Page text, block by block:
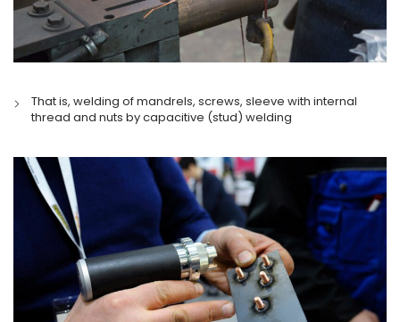
That is, welding of mandrels, screws, sleeve with internal
thread and nuts by capacitive (stud) welding